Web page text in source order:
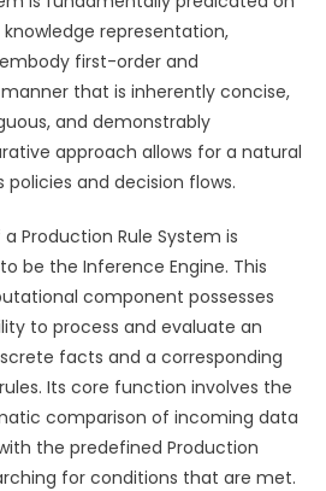
representation,
first-order and
that is inherently concise,
and demonstrably
approach allows for a natural
and decision flows.
Production Rule System is
be the Inference Engine. This
component possesses
to process and evaluate an
facts and a corresponding
Its core function involves the
comparison of incoming data
the predefined Production
for conditions that are met.